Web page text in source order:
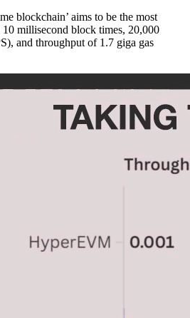
blockchain’ aims to be the most
millisecond block times, 20,000
and throughput of 1.7 giga gas